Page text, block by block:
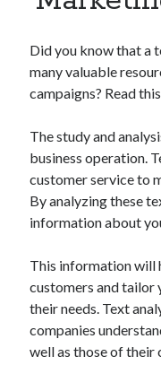
Category
Cryptocurrencies
DATA
Digital nomad
Fintech
Machine Learning
OCR
OCR API
Payments
Sports
sports
Startups
Taxes
Technology
Did you know that a
many valuable
campaigns? Read
The study and
business operation.
customer service to
By analyzing these
information about
This information will
customers and tailor
their needs. Text
companies
well as those of their